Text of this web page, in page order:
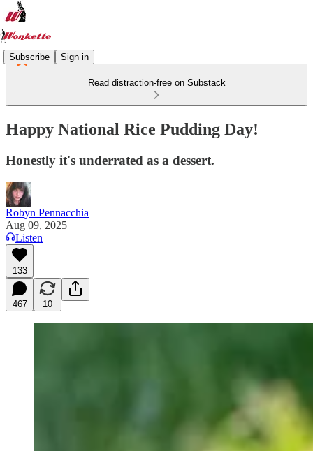
Subscribe Sign in
Read distraction-free on Substack
Happy National Rice Pudding Day!
Honestly it's underrated as a dessert.
Robyn Pennacchia
Aug 09, 2025
Listen
133
467 10